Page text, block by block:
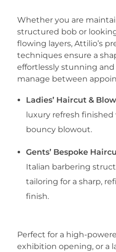
​Whether you are
structured bob or
flowing layers, Attilio’s
techniques ensure a
effortlessly stunning and
manage between
Ladies’ Haircut &
luxury refresh
bouncy blowout.
Gents’ Bespoke
Italian barbering
tailoring for a sharp,
finish.
​Perfect for a high-
exhibition opening, or a